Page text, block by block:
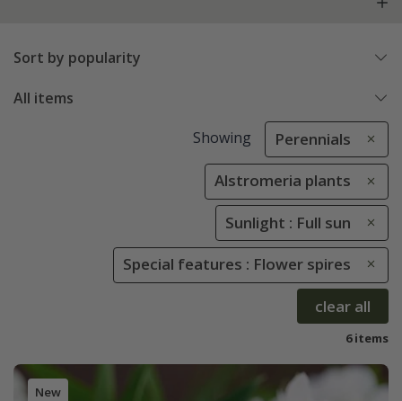
Sort by popularity
All items
Showing Perennials
Alstromeria plants
Sunlight : Full sun
Special features : Flower spires
clear all
6 items
New